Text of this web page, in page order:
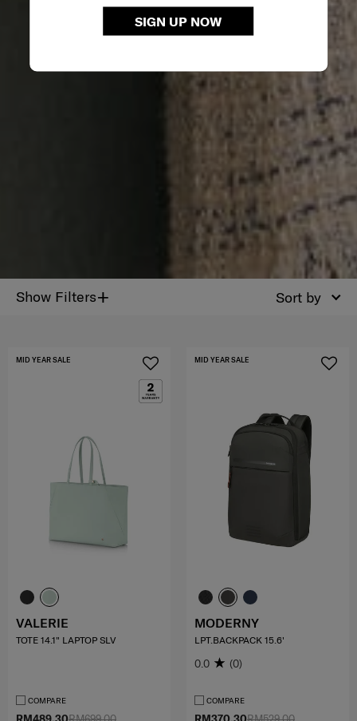
SIGN UP NOW
Show Filters+ Sort by
RM699.00
RM489.30
MID YEAR SALE
VALERIE
TOTE 14.1" LAPTOP SLV
COMPARE
RM529.00
RM370.30
MID YEAR SALE
MODERNY
LPT.BACKPACK 15.6'
0.0 (0)
COMPARE